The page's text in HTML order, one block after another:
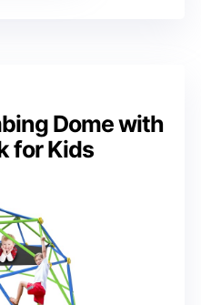
Dome with
for Kids